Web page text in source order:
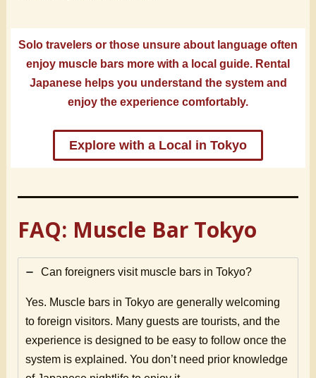
Solo travelers or those unsure about language often
enjoy muscle bars more with a local guide. Rental
Japanese helps you understand the system and
enjoy the experience comfortably.
Explore with a Local in Tokyo
FAQ: Muscle Bar Tokyo
Can foreigners visit muscle bars in Tokyo?
Yes. Muscle bars in Tokyo are generally welcoming
to foreign visitors. Many guests are tourists, and the
experience is designed to be easy to follow once the
system is explained. You don’t need prior knowledge